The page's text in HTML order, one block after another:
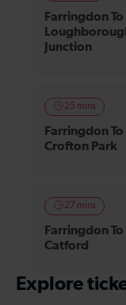
Farringdon To
Junction
25 mins
Farringdon To
Crofton Park
27 mins
Farringdon To
Catford
Explore